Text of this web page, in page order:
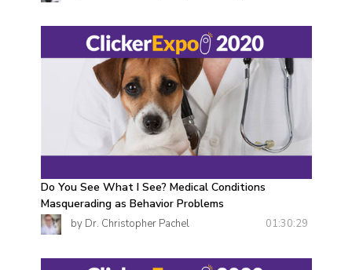
Do You See What I See? Medical Conditions
Masquerading as Behavior Problems
by Dr. Christopher Pachel 01:30:29